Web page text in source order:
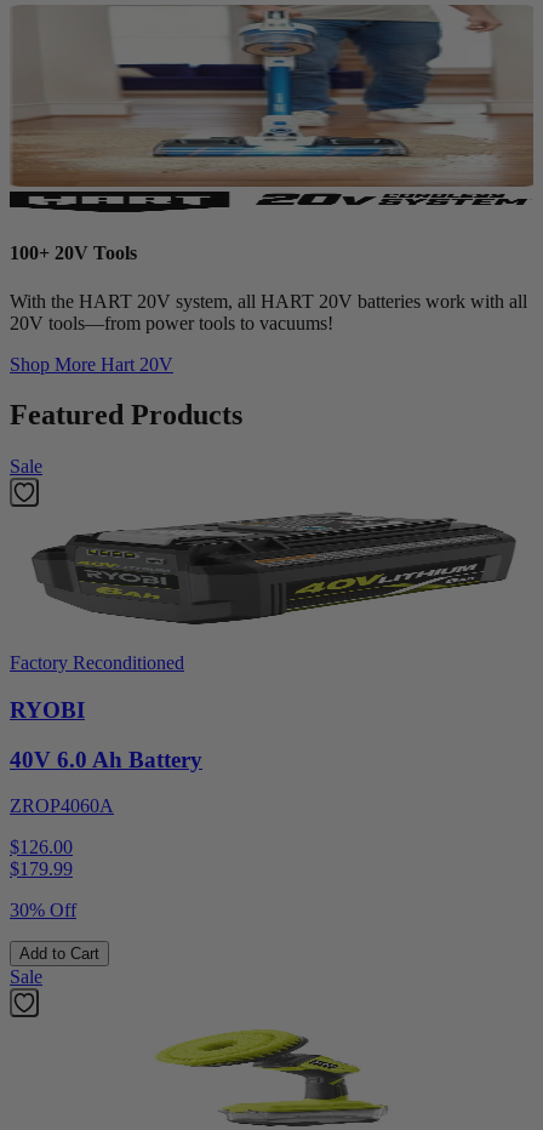
100+ 20V Tools
With the HART 20V system, all HART 20V batteries work with all
20V tools—from power tools to vacuums!
Shop More Hart 20V
Featured Products
Sale
Factory Reconditioned
RYOBI
40V 6.0 Ah Battery
ZROP4060A
$126.00
$179.99
30% Off
Add to Cart
Sale